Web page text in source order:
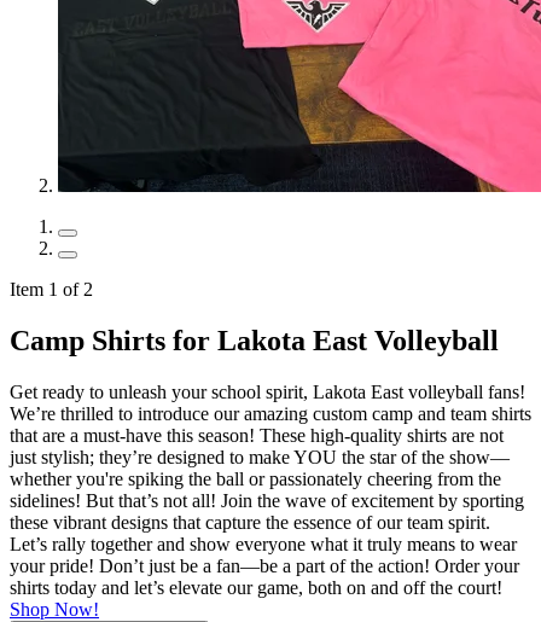
Item 1 of 2
Camp Shirts for Lakota East Volleyball
Get ready to unleash your school spirit, Lakota East volleyball fans!
We’re thrilled to introduce our amazing custom camp and team shirts
that are a must-have this season! These high-quality shirts are not
just stylish; they’re designed to make YOU the star of the show—
whether you're spiking the ball or passionately cheering from the
sidelines! But that’s not all! Join the wave of excitement by sporting
these vibrant designs that capture the essence of our team spirit.
Let’s rally together and show everyone what it truly means to wear
your pride! Don’t just be a fan—be a part of the action! Order your
shirts today and let’s elevate our game, both on and off the court!
Shop Now!